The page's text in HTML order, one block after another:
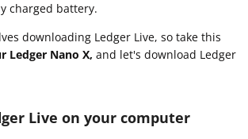
charged battery.
downloading Ledger Live, so take this
Ledger Nano X, and let's download Ledger
Live on your computer